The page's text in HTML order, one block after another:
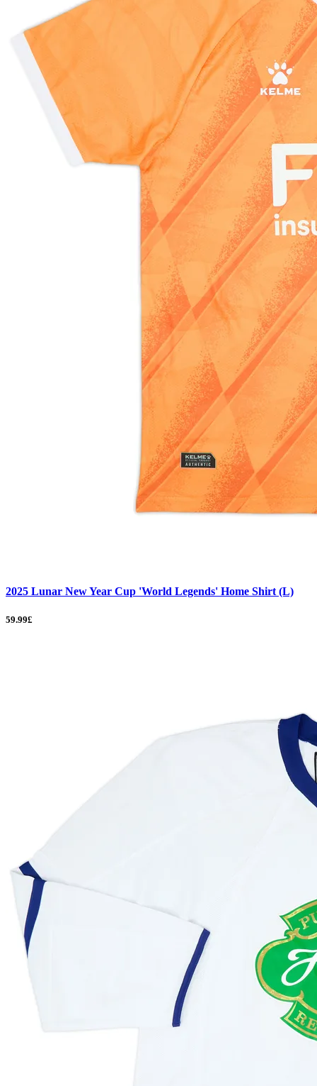
2025 Lunar New Year Cup 'World Legends' Home Shirt (L)
59.99£